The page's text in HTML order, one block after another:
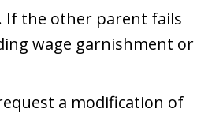
the other parent fails
wage garnishment or
a modification of